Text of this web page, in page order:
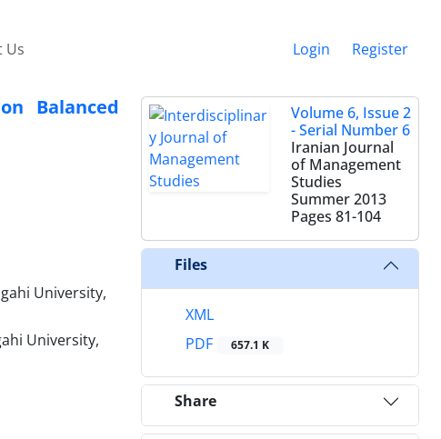
Us Login Register
Balanced
University,
University,
Volume 6, Issue 2
- Serial Number 6
Iranian Journal
of Management
Studies
Summer 2013
Pages 81-104
Files
XML
PDF
657.1 K
Share